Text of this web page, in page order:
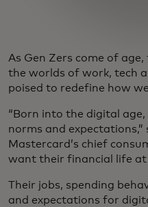
As Gen Zers come of
the worlds of work, tech
poised to redefine how
“Born into the digital age,
norms and expectations,”
Mastercard’s chief
want their financial life at
Their jobs, spending
and expectations for